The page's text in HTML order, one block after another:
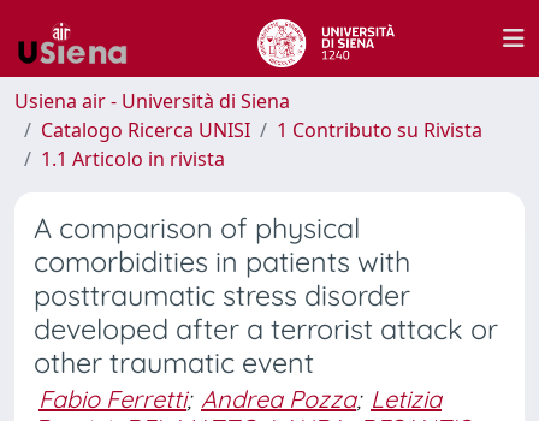
Usiena air - Università di Siena
Catalogo Ricerca UNISI
1 Contributo su Rivista
1.1 Articolo in rivista
A comparison of physical
comorbidities in patients with
posttraumatic stress disorder
developed after a terrorist attack or
other traumatic event
Fabio Ferretti; Andrea Pozza; Letizia